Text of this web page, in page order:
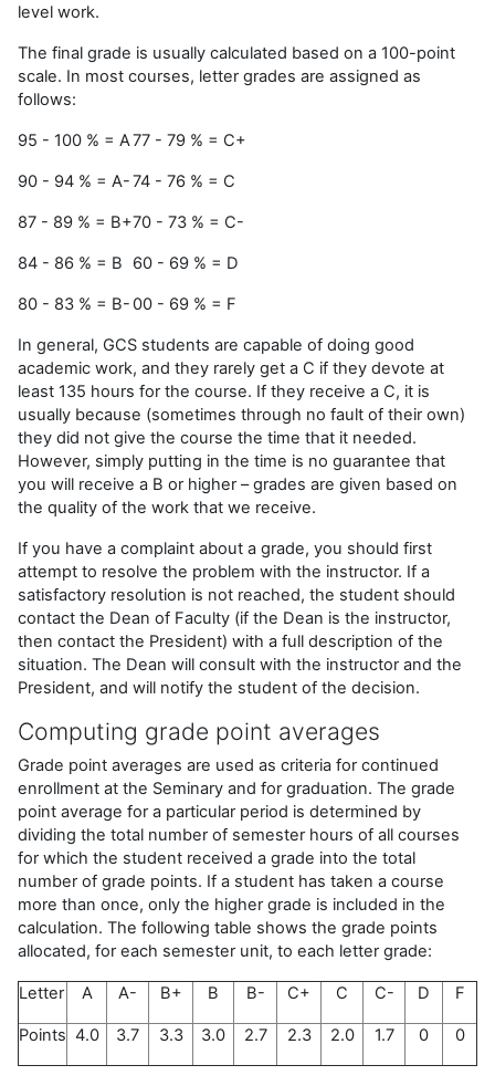
level work.
The final grade is usually calculated based on a 100-point
scale. In most courses, letter grades are assigned as
follows:
95 - 100 % = A
90 - 94 % = A-
87 - 89 % = B+
84 - 86 % = B
80 - 83 % = B-
77 - 79 % = C+
74 - 76 % = C
70 - 73 % = C-
60 - 69 % = D
00 - 69 % = F
In general, GCS students are capable of doing good
academic work, and they rarely get a C if they devote at
least 135 hours for the course. If they receive a C, it is
usually because (sometimes through no fault of their own)
they did not give the course the time that it needed.
However, simply putting in the time is no guarantee that
you will receive a B or higher – grades are given based on
the quality of the work that we receive.
If you have a complaint about a grade, you should first
attempt to resolve the problem with the instructor. If a
satisfactory resolution is not reached, the student should
contact the Dean of Faculty (if the Dean is the instructor,
then contact the President) with a full description of the
situation. The Dean will consult with the instructor and the
President, and will notify the student of the decision.
Computing grade point averages
Grade point averages are used as criteria for continued
enrollment at the Seminary and for graduation. The grade
point average for a particular period is determined by
dividing the total number of semester hours of all courses
for which the student received a grade into the total
number of grade points. If a student has taken a course
more than once, only the higher grade is included in the
calculation. The following table shows the grade points
allocated, for each semester unit, to each letter grade:
Letter A A- B+ B B- C+ C C- D F
Points 4.0 3.7 3.3 3.0 2.7 2.3 2.0 1.7 0 0